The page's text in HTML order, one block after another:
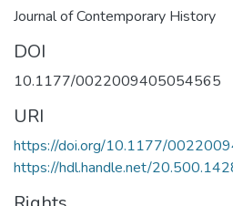
Journal of Contemporary History
DOI
10.1177/0022009405054565
URI
https://doi.org/10.1177/
https://hdl.handle.net/